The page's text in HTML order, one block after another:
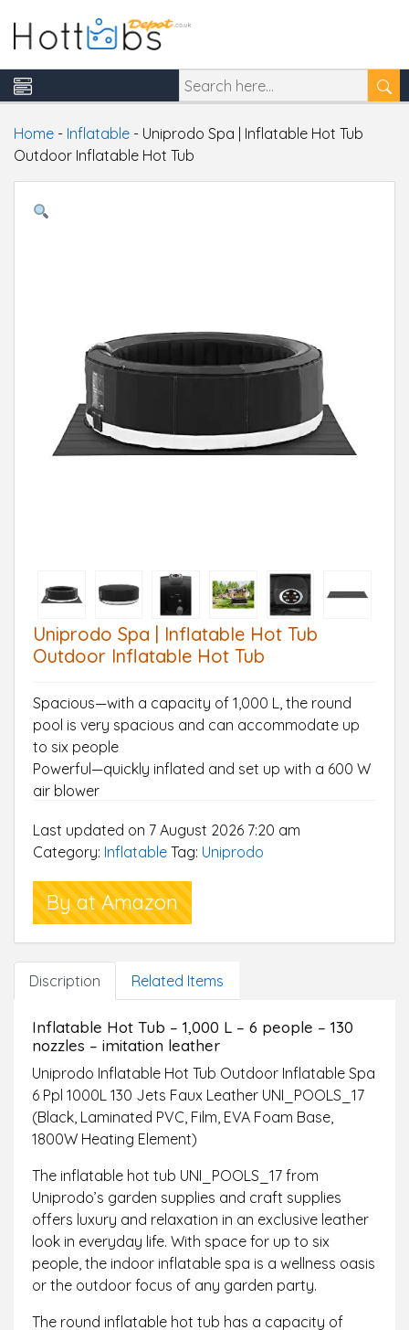
Home - Inflatable - Uniprodo Spa | Inflatable Hot Tub
Outdoor Inflatable Hot Tub
Uniprodo Spa | Inflatable Hot Tub
Outdoor Inflatable Hot Tub
Spacious—with a capacity of 1,000 L, the round
pool is very spacious and can accommodate up
to six people
Powerful—quickly inflated and set up with a 600 W
air blower
control with LED
Last updated on 7 August 2026 7:20 am
Category: Inflatable Tag: Uniprodo
By at Amazon
Discription Related Items
Inflatable Hot Tub – 1,000 L – 6 people – 130
nozzles – imitation leather
Uniprodo Inflatable Hot Tub Outdoor Inflatable Spa
6 Ppl 1000L 130 Jets Faux Leather UNI_POOLS_17
(Black, Laminated PVC, Film, EVA Foam Base,
1800W Heating Element)
The inflatable hot tub UNI_POOLS_17 from
Uniprodo’s garden supplies and craft supplies
offers luxury and relaxation in an exclusive leather
look in everyday life. With space for up to six
people, the indoor inflatable spa is a wellness oasis
or the outdoor focus of any garden party.
The round inflatable hot tub has a capacity of